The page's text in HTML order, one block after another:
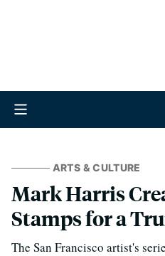
ARTS & CULTURE
Mark Harris
Stamps for a
The San Francisco artist's